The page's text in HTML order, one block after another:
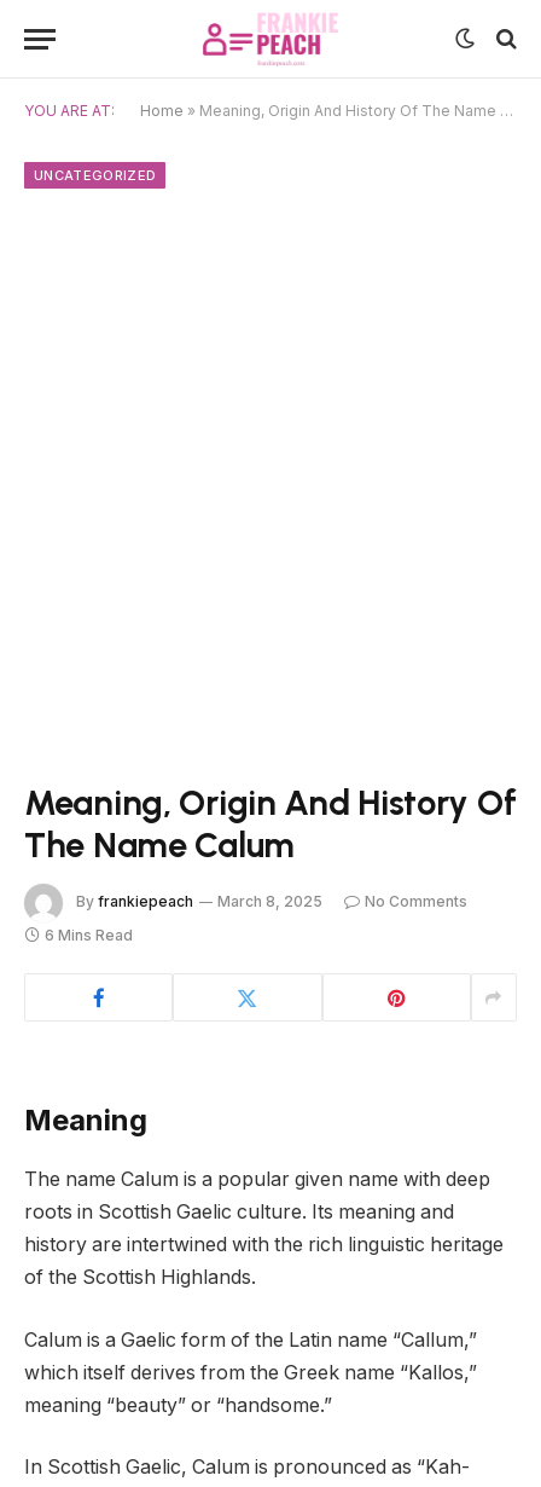
YOU ARE AT: Home » Meaning, Origin And History Of The Name Calum
UNCATEGORIZED
Meaning, Origin And History Of
The Name Calum
By frankiepeach March 8, 2025
No Comments
6 Mins Read
Meaning
The name Calum is a popular given name with deep
roots in Scottish Gaelic culture. Its meaning and
history are intertwined with the rich linguistic heritage
of the Scottish Highlands.
Calum is a Gaelic form of the Latin name “Callum,”
which itself derives from the Greek name “Kallos,”
meaning “beauty” or “handsome.”
In Scottish Gaelic, Calum is pronounced as “Kah-